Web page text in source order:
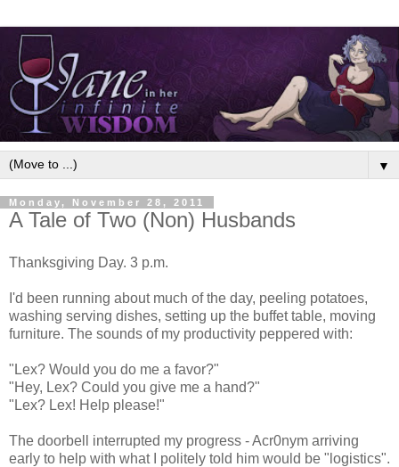
▼
Monday, November 28, 2011
A Tale of Two (Non) Husbands
Thanksgiving Day. 3 p.m.
I'd been running about much of the day, peeling potatoes,
washing serving dishes, setting up the buffet table, moving
furniture. The sounds of my productivity peppered with:
"Lex? Would you do me a favor?"
"Hey, Lex? Could you give me a hand?"
"Lex? Lex! Help please!"
The doorbell interrupted my progress - Acr0nym arriving
early to help with what I politely told him would be "logistics".